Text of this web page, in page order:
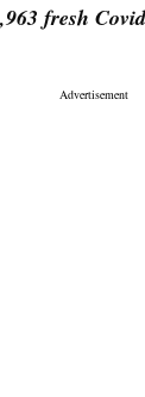
fresh